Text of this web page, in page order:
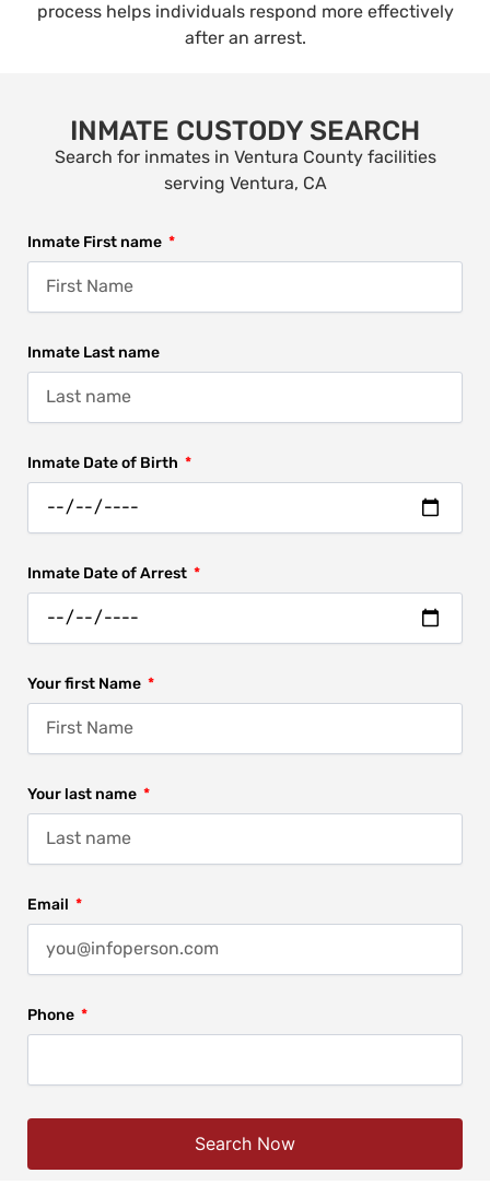
process helps individuals respond more effectively
after an arrest.
INMATE CUSTODY SEARCH
Search for inmates in Ventura County facilities
serving Ventura, CA
Inmate First name
Inmate Last name
Inmate Date of Birth
Inmate Date of Arrest
Your first Name
Your last name
Email
Phone
Search Now